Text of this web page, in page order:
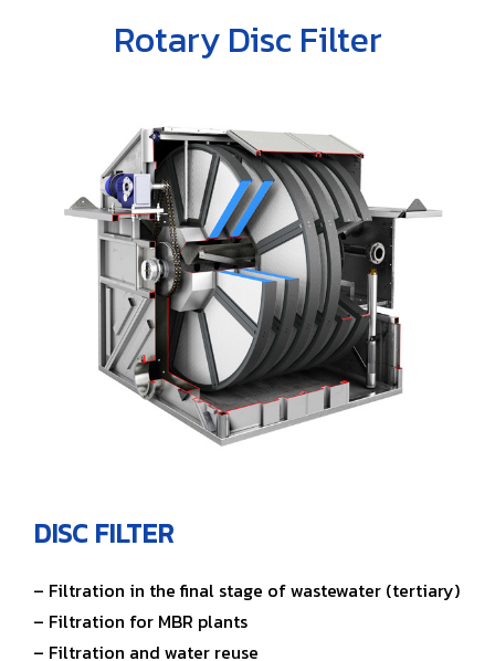
Rotary Disc Filter
DISC FILTER
– Filtration in the final stage of wastewater (tertiary)
– Filtration for MBR plants
– Filtration and water reuse